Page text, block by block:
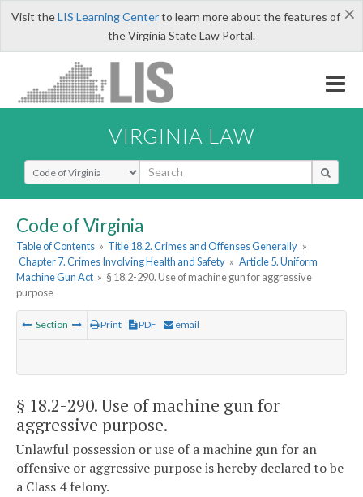
×
Visit theLIS Learning Centerto learn more about the features of
the Virginia State Law Portal.
VIRGINIA LAW
Select Search Type
Code of Virginia
Table of Contents » Title 18.2. Crimes and Offenses Generally »
Chapter 7. Crimes Involving Health and Safety » Article 5. Uniform
Machine Gun Act » § 18.2-290. Use of machine gun for aggressive
purpose
Section Print PDF email
§ 18.2-290. Use of machine gun for
aggressive purpose.
Unlawful possession or use of a machine gun for an
offensive or aggressive purpose is hereby declared to be
a Class 4 felony.